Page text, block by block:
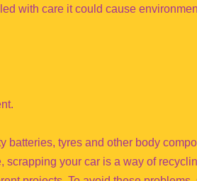
with care it could cause
batteries, tyres and other body
your car is a way of